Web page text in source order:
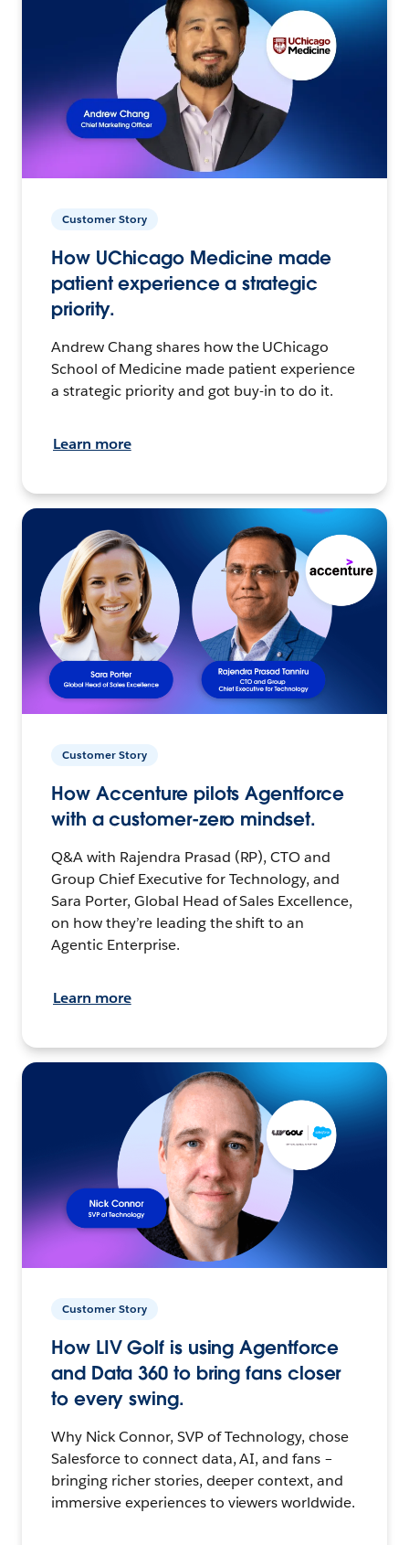
Customer Story
How UChicago Medicine made
patient experience a strategic
priority.
Andrew Chang shares how the UChicago
School of Medicine made patient experience
a strategic priority and got buy-in to do it.
Learn more
Customer Story
How Accenture pilots Agentforce
with a customer-zero mindset.
Q&A with Rajendra Prasad (RP), CTO and
Group Chief Executive for Technology, and
Sara Porter, Global Head of Sales Excellence,
on how they’re leading the shift to an
Agentic Enterprise.
Learn more
Customer Story
How LIV Golf is using Agentforce
and Data 360 to bring fans closer
to every swing.
Why Nick Connor, SVP of Technology, chose
Salesforce to connect data, AI, and fans –
bringing richer stories, deeper context, and
immersive experiences to viewers worldwide.